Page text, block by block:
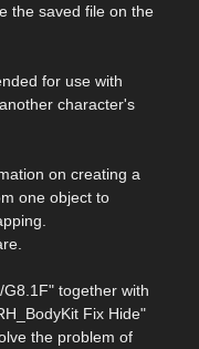
the saved file on the
for use with
character's
on creating a
one object to
together with
Fix Hide"
the problem of